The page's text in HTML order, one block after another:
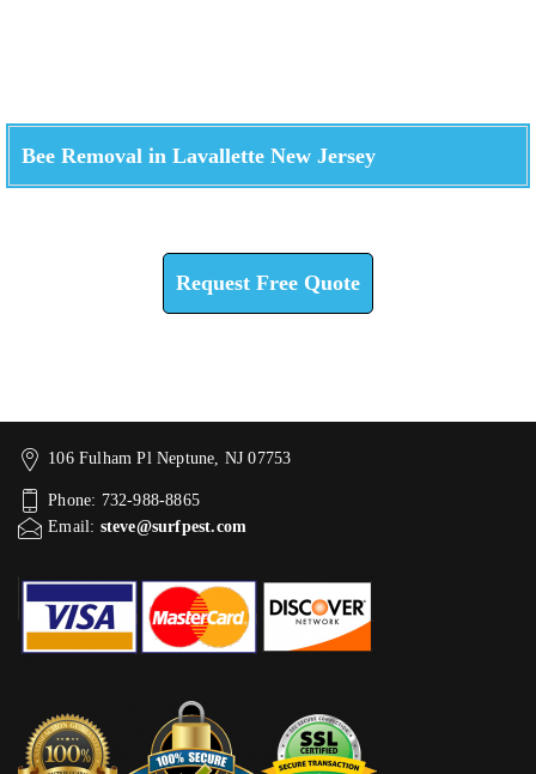
Bee Removal in Lavallette New Jersey
Request Free Quote
106 Fulham Pl Neptune, NJ 07753
Phone: 732-988-8865
Email: steve@surfpest.com